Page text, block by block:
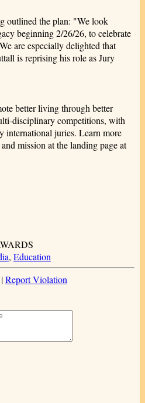
outlined the plan: "We look
beginning 2/26/26, to celebrate
are especially delighted that
is reprising his role as Jury
better living through better
disciplinary competitions, with
international juries. Learn more
mission at the landing page at
, Education
Report Violation